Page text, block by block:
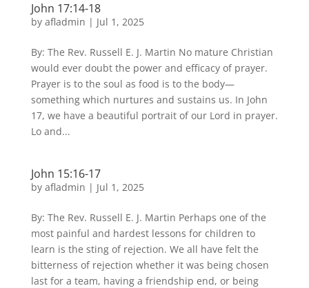
John 17:14-18
by afladmin | Jul 1, 2025
By: The Rev. Russell E. J. Martin No mature Christian
would ever doubt the power and efficacy of prayer.
Prayer is to the soul as food is to the body—
something which nurtures and sustains us. In John
17, we have a beautiful portrait of our Lord in prayer.
Lo and...
John 15:16-17
by afladmin | Jul 1, 2025
By: The Rev. Russell E. J. Martin Perhaps one of the
most painful and hardest lessons for children to
learn is the sting of rejection. We all have felt the
bitterness of rejection whether it was being chosen
last for a team, having a friendship end, or being